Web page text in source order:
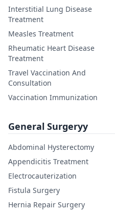
Interstitial Lung Disease
Treatment
Measles Treatment
Rheumatic Heart Disease
Treatment
Travel Vaccination And
Consultation
Vaccination Immunization
General Surgeryy
Abdominal Hysterectomy
Appendicitis Treatment
Electrocauterization
Fistula Surgery
Hernia Repair Surgery